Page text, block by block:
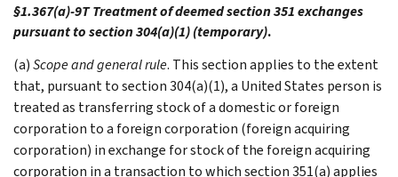
§1.367(a)-9T Treatment of deemed section 351 exchanges
pursuant to section 304(a)(1) (temporary).
(a)Scope and general rule. This section applies to the extent
that, pursuant to section 304(a)(1), a United States person is
treated as transferring stock of a domestic or foreign
corporation to a foreign corporation (foreign acquiring
corporation) in exchange for stock of the foreign acquiring
corporation in a transaction to which section 351(a) applies